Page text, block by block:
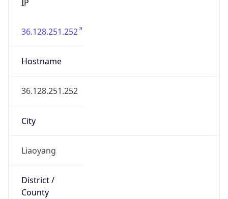
IP
36.128.251.252
Hostname
36.128.251.252
City
Liaoyang
District /
County